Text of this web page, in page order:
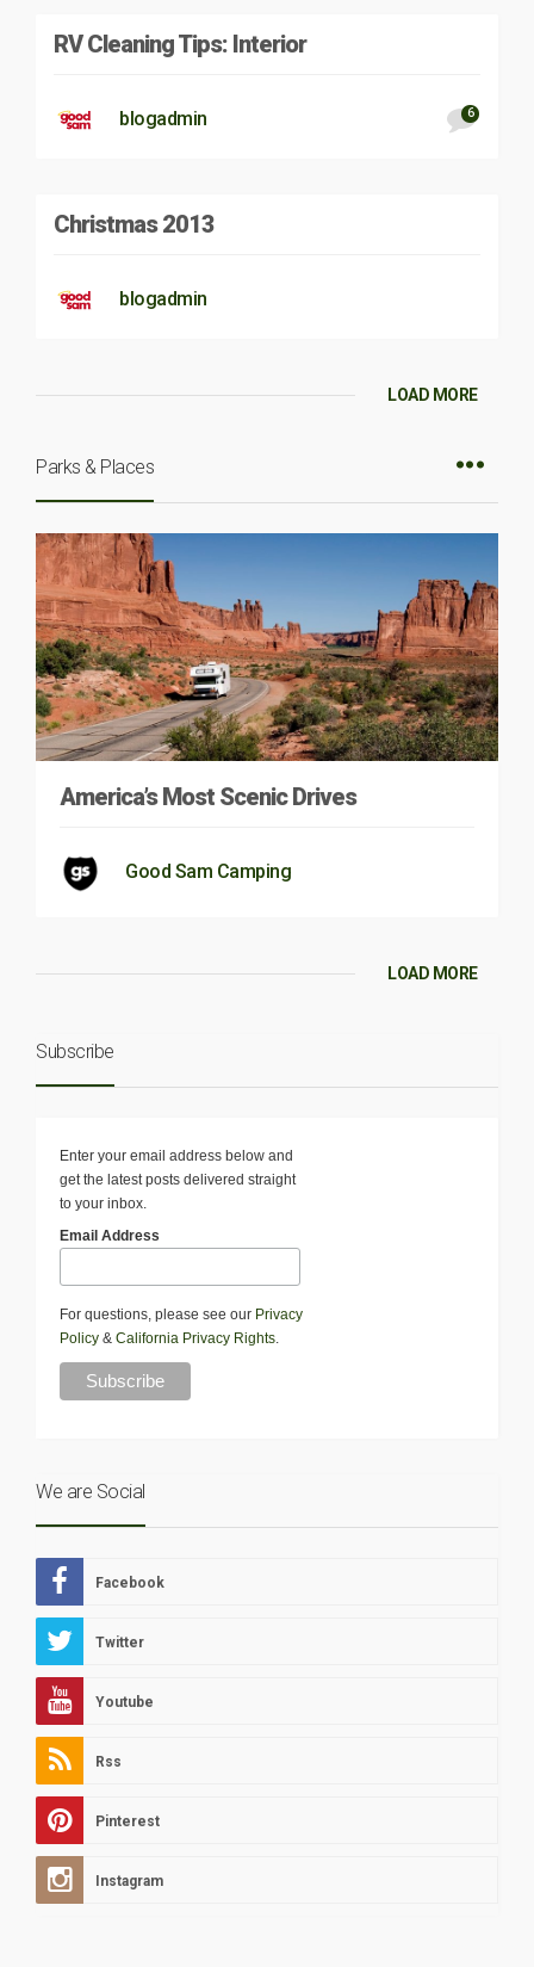
RV Cleaning Tips: Interior
blogadmin 6
Christmas 2013
blogadmin
LOAD MORE
Parks & Places
America’s Most Scenic Drives
Good Sam Camping
LOAD MORE
Subscribe
Enter your email address below and
get the latest posts delivered straight
to your inbox.
Email Address
For questions, please see our Privacy
Policy & California Privacy Rights.
We are Social
Facebook
Twitter
Youtube
Rss
Pinterest
Instagram